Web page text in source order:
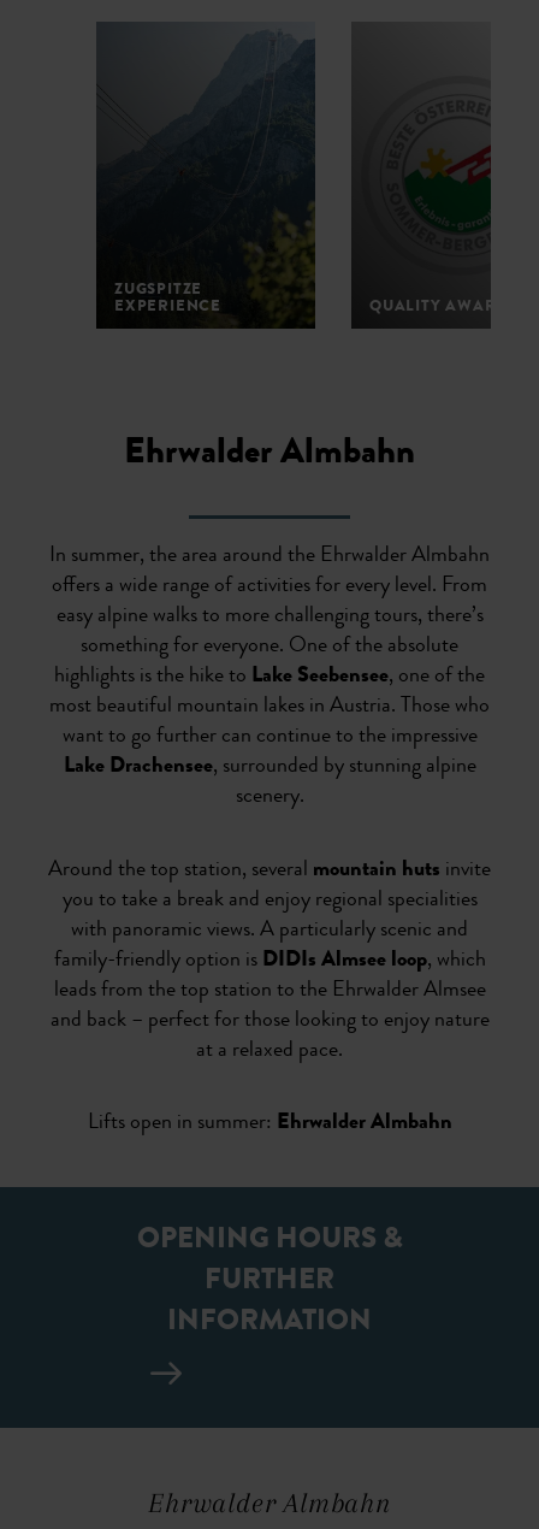
ZUGSPITZE
EXPERIENCE
QUALITY AWARD
Ehrwalder Almbahn
In summer, the area around the Ehrwalder Almbahn
offers a wide range of activities for every level. From
easy alpine walks to more challenging tours, there’s
something for everyone. One of the absolute
highlights is the hike to Lake Seebensee, one of the
most beautiful mountain lakes in Austria. Those who
want to go further can continue to the impressive
Lake Drachensee, surrounded by stunning alpine
scenery.
Around the top station, several mountain huts invite
you to take a break and enjoy regional specialities
with panoramic views. A particularly scenic and
family-friendly option is DIDIs Almsee loop, which
leads from the top station to the Ehrwalder Almsee
and back – perfect for those looking to enjoy nature
at a relaxed pace.
Lifts open in summer: Ehrwalder Almbahn
OPENING HOURS &
FURTHER
INFORMATION
Ehrwalder Almbahn